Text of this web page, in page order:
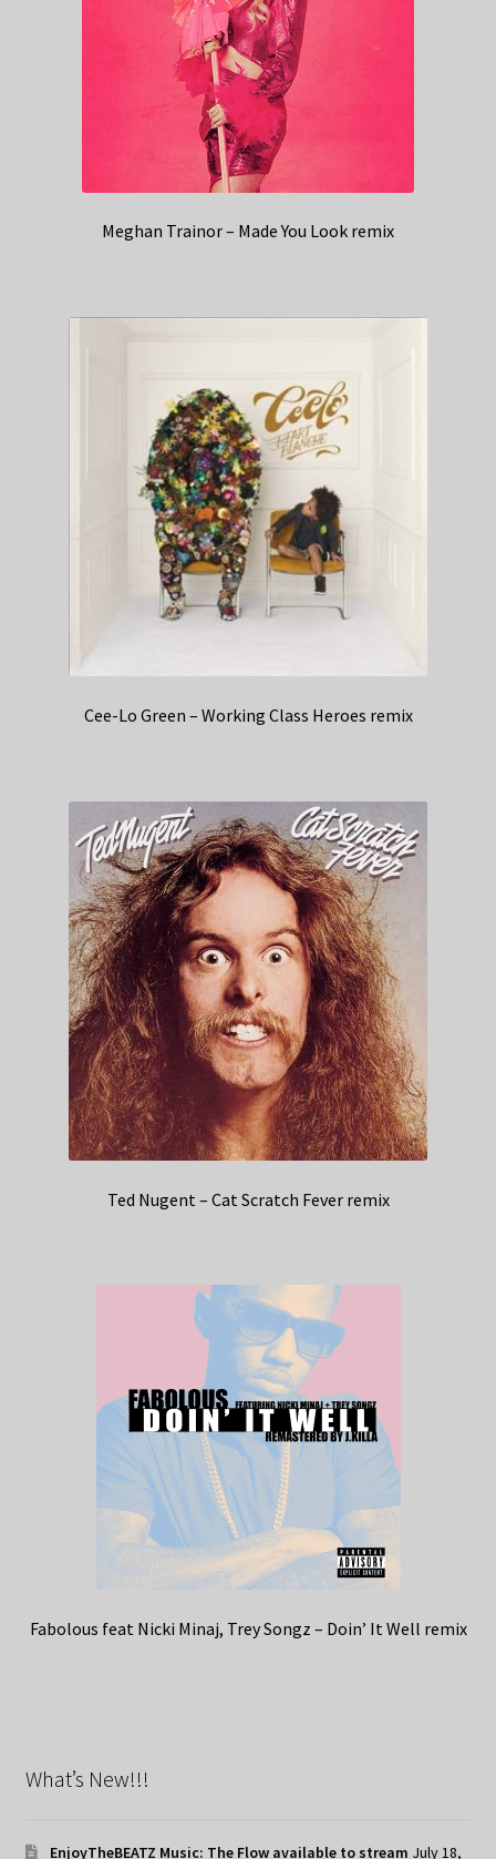
Meghan Trainor – Made You Look remix
Cee-Lo Green – Working Class Heroes remix
Ted Nugent – Cat Scratch Fever remix
Fabolous feat Nicki Minaj, Trey Songz – Doin’ It Well remix
What’s New!!!
EnjoyTheBEATZ Music: The Flow available to stream July 18,